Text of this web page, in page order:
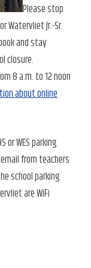
Please stop
Watervliet Jr.-Sr.
and stay
closure.
8 a.m. to 12 noon
about online
or WES parking
from teachers
school parking
are WiFi